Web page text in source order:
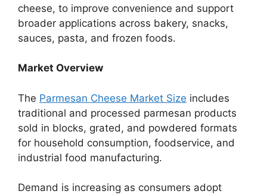
cheese, to improve convenience and support
broader applications across bakery, snacks,
sauces, pasta, and frozen foods.
Market Overview
The Parmesan Cheese Market Size includes
traditional and processed parmesan products
sold in blocks, grated, and powdered formats
for household consumption, foodservice, and
industrial food manufacturing.
Demand is increasing as consumers adopt